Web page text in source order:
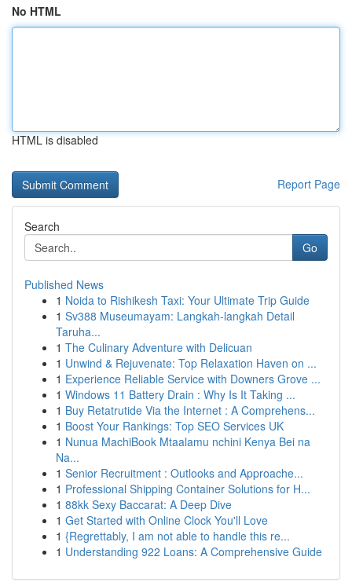
No HTML
HTML is disabled
Report Page
Search
Go
Published News
1 Noida to Rishikesh Taxi: Your Ultimate Trip Guide
1 Sv388 Museumayam: Langkah-langkah Detail
Taruha...
1 The Culinary Adventure with Delicuan
1 Unwind & Rejuvenate: Top Relaxation Haven on ...
1 Experience Reliable Service with Downers Grove ...
1 Windows 11 Battery Drain : Why Is It Taking ...
1 Buy Retatrutide Via the Internet : A Comprehens...
1 Boost Your Rankings: Top SEO Services UK
1 Nunua MachiBook Mtaalamu nchini Kenya Bei na
Na...
1 Senior Recruitment : Outlooks and Approache...
1 Professional Shipping Container Solutions for H...
1 88kk Sexy Baccarat: A Deep Dive
1 Get Started with Online Clock You'll Love
1 {Regrettably, I am not able to handle this re...
1 Understanding 922 Loans: A Comprehensive Guide